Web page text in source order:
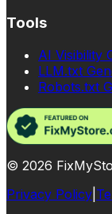
Tools
AI Visibility
LLM.txt
Robots.txt
© 2026
Privacy Policy